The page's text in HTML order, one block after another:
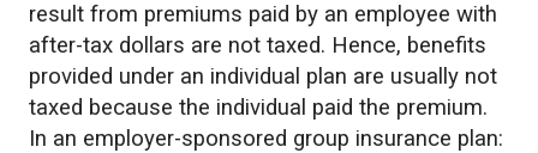
result from premiums paid by an employee with
after-tax dollars are not taxed. Hence, benefits
provided under an individual plan are usually not
taxed because the individual paid the premium.
In an employer-sponsored group insurance plan: